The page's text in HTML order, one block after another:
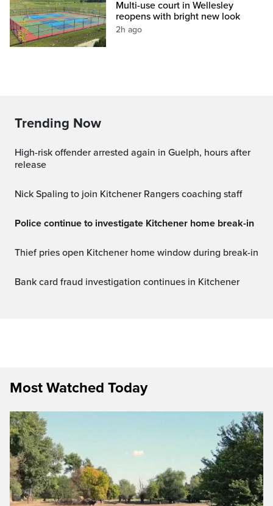
Multi-use court in Wellesley
reopens with bright new look
2h ago
Trending Now
High-risk offender arrested again in Guelph, hours after
release
Nick Spaling to join Kitchener Rangers coaching staff
Police continue to investigate Kitchener home break-in
Thief pries open Kitchener home window during break-in
Bank card fraud investigation continues in Kitchener
Most Watched Today